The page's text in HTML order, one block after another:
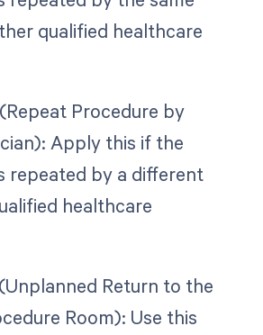
qualified healthcare
Procedure by
Apply this if the
repeated by a different
healthcare
Return to the
Room): Use this